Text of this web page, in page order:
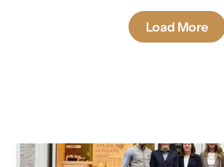
Load More